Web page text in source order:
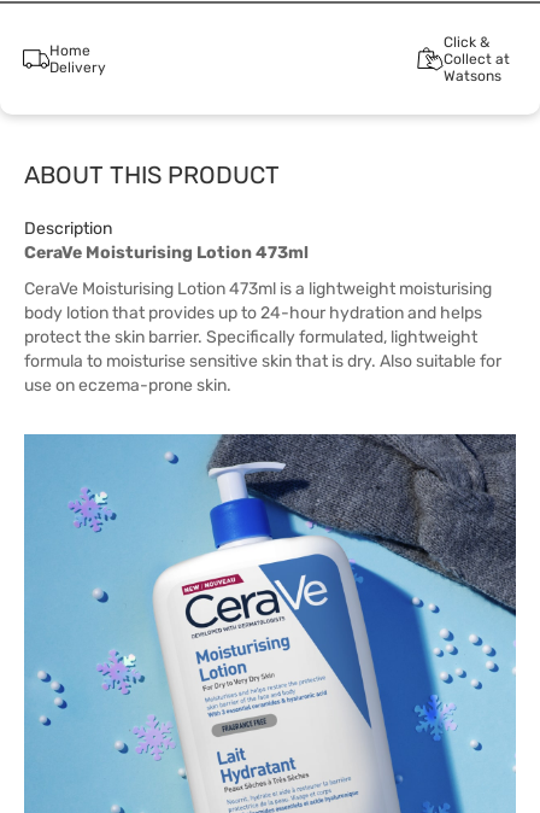
Home
Delivery
Click &
Collect at
Watsons
ABOUT THIS PRODUCT
Description
CeraVe Moisturising Lotion 473ml
CeraVe Moisturising Lotion 473ml is a lightweight moisturising
body lotion that provides up to 24-hour hydration and helps
protect the skin barrier. Specifically formulated, lightweight
formula to moisturise sensitive skin that is dry. Also suitable for
use on eczema-prone skin.